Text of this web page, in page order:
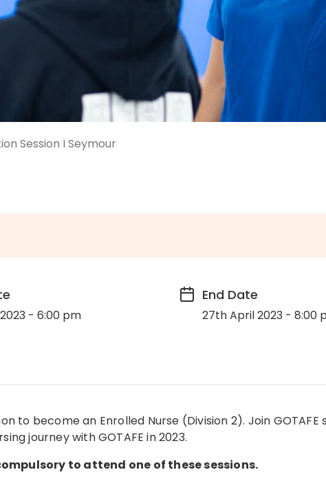
Session I Seymour
- 6:00 pm
End Date
27th April 2023 - 8:00
to become an Enrolled Nurse (Division 2). Join
journey with GOTAFE in 2023.
to attend one of these sessions.